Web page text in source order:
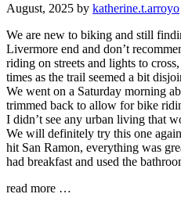
August, 2025 by katherine.t.arroyo
We are new to biking and still
Livermore end and don’t
riding on streets and lights to
times as the trail seemed a bit
We went on a Saturday morning
trimmed back to allow for bike
I didn’t see any urban living that
We will definitely try this one
hit San Ramon, everything was
had breakfast and used the
read more …